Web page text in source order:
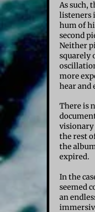
As such,
listeners
hum of
second
Neither
squarely
more
hear and
There is
visionary
the rest
the
expired.
In the
seemed
an